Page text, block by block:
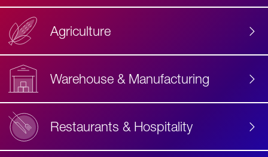
Agriculture
Warehouse & Manufacturing
Restaurants & Hospitality